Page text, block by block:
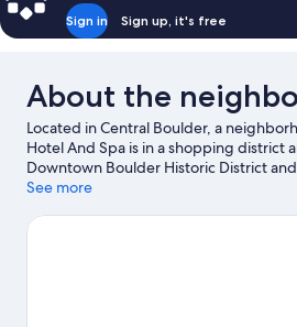
Sign in Sign up, it's free
About the
Located in Central Boulder, a
Hotel And Spa is in a shopping district
Downtown Boulder Historic District
local landmarks, and some of the area's
Planetarium and Sommer Bausch
See more